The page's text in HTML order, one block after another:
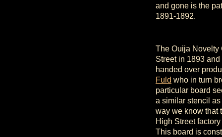
and gone is the
1891-1892.
The Ouija Novelty
Street in 1893
handed over
Fuld who in turn
particular board
a similar stencil
way we know that
High Street
This board is